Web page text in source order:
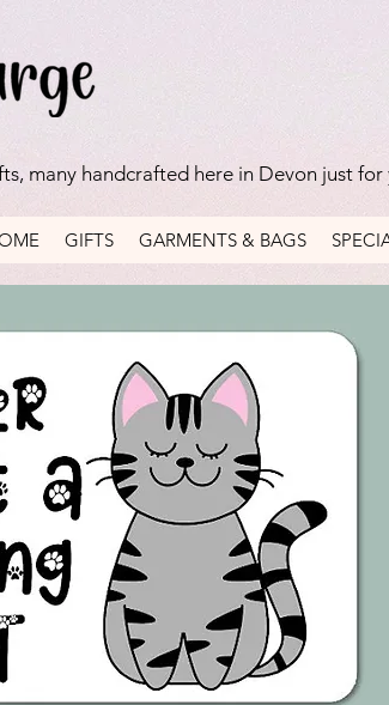
many handcrafted here in Devon just for
GIFTS GARMENTS & BAGS